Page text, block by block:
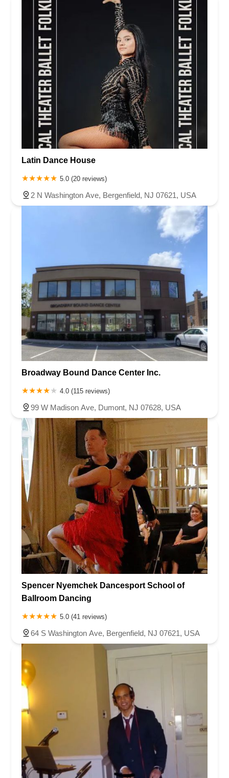
Latin Dance House
5.0 (20 reviews)
2 N Washington Ave, Bergenfield, NJ 07621, USA
Broadway Bound Dance Center Inc.
4.0 (115 reviews)
99 W Madison Ave, Dumont, NJ 07628, USA
Spencer Nyemchek Dancesport School of
Ballroom Dancing
5.0 (41 reviews)
64 S Washington Ave, Bergenfield, NJ 07621, USA